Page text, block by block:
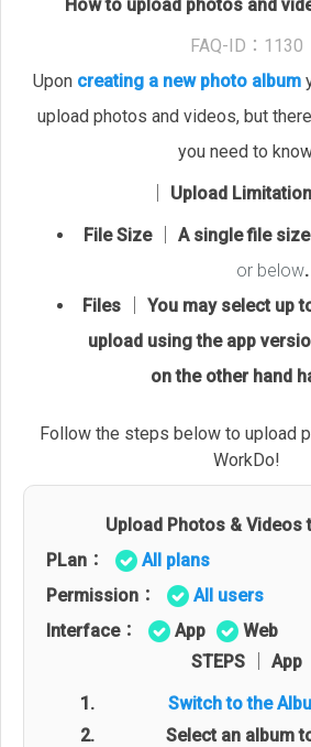
How to upload photos and
FAQ-ID：1130
Upon creating a new photo album
upload photos and videos, but
you need to
│ Upload
File Size │ A single file
or below.
Files │ You may select up
upload using the app
on the other hand
Follow the steps below to upload
WorkDo!
Upload Photos & Videos
PLan：
All plans
Permission：
All users
Interface：
App
Web
STEPS │ App
Switch to the
Select an album